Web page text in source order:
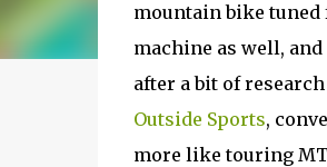
mountain bike tuned
machine as well,
after a bit of
Outside Sports,
more like touring